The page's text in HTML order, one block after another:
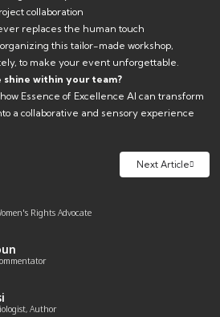
collaboration
replaces the human touch
this tailor-made workshop,
to make your event unforgettable.
shine within your team?
Essence of Excellence AI can transform
a collaborative and sensory experience
Next Article
Rights Advocate
Author